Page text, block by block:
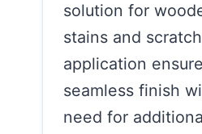
solution for
stains and
application
seamless finish
need for